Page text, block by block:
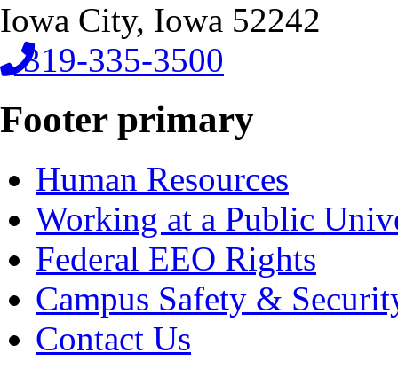
Iowa City, Iowa 52242
319-335-3500
Footer primary
Human Resources
Working at a Public
Federal EEO Rights
Campus Safety &
Contact Us